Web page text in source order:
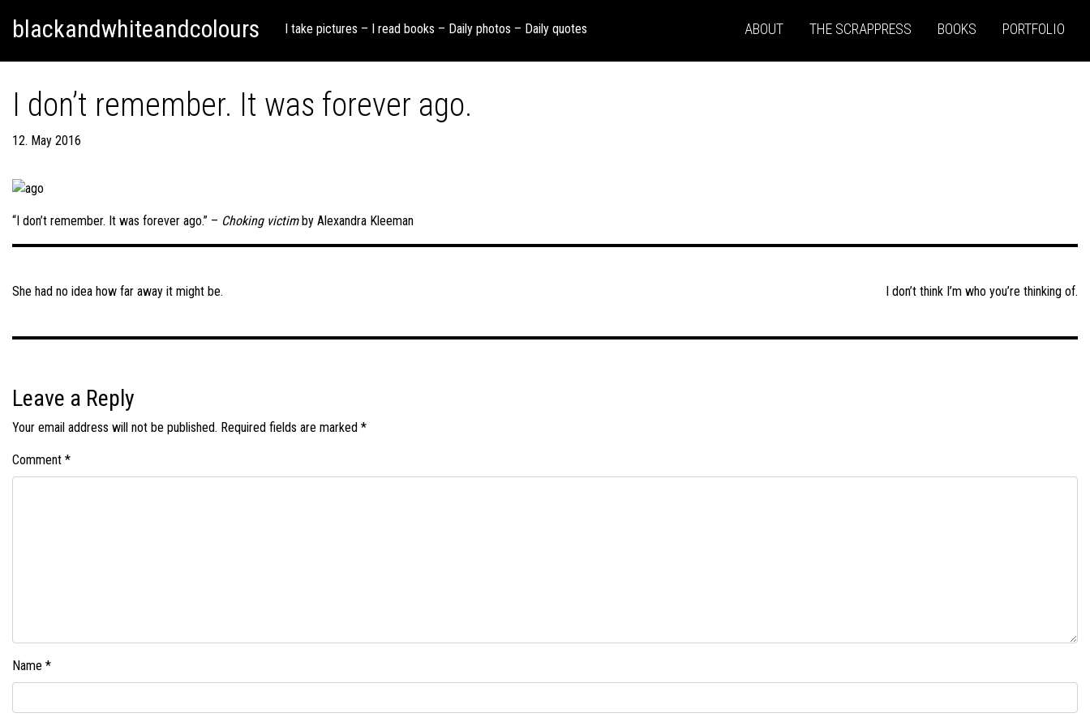
blackandwhiteandcolours I take pictures – I read books – Daily photos – Daily quotes ABOUT THE SCRAPPRESS BOOKS PORTFOLIO
I don’t remember. It was forever ago.
12. May 2016
“I don’t remember. It was forever ago.” – Choking victimby Alexandra Kleeman
navigation
I don’t think I’m who you’re thinking of.
She had no idea how far away it might be.
Leave a Reply
Your email address will not be published. Required fields are marked *
Comment *
Name *